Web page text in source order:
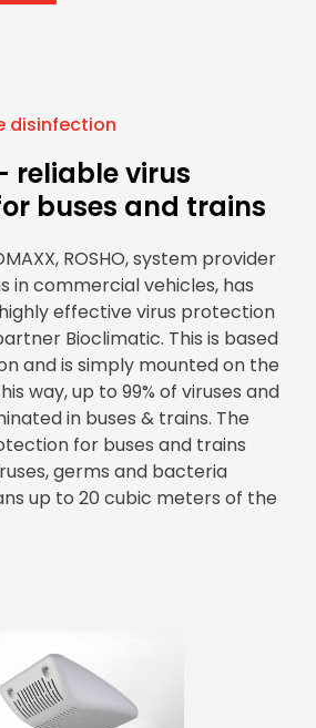
disinfection
reliable virus
buses and trains
ROSHO, system provider
in commercial vehicles, has
effective virus protection
Bioclimatic. This is based
and is simply mounted on the
way, up to 99% of viruses and
in buses & trains. The
for buses and trains
germs and bacteria
up to 20 cubic meters of the